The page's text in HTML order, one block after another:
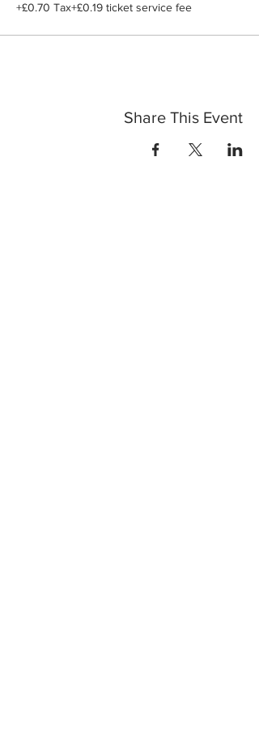
+£0.70 Tax+£0.19 ticket service fee
Share This Event